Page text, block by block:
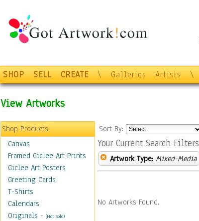
SHOP SELL CREATE \ Galleries Artists \
View Artworks
Shop Products
Canvas
Framed Giclee Art Prints
Giclee Art Posters
Greeting Cards
T-Shirts
Calendars
Originals - (Not Sold)
Sort By:
Your Current Search Filters
Artwork Type: Mixed-Media
No Artworks Found.